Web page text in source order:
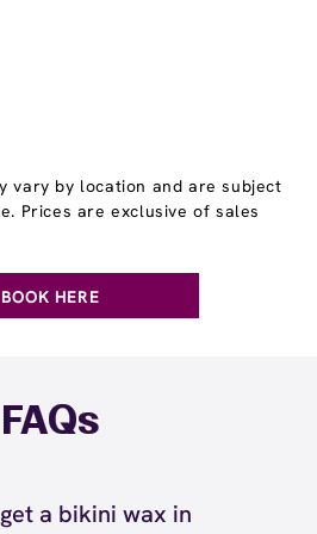
vary by location and are subject
Prices are exclusive of sales
BOOK HERE
FAQs
a bikini wax in